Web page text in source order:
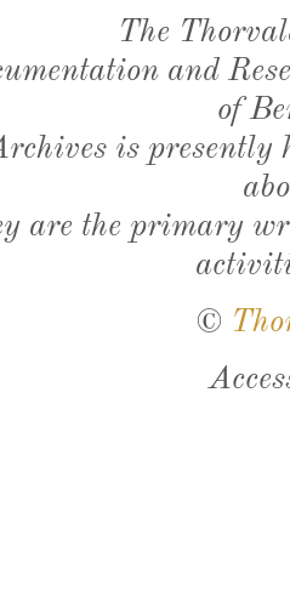
The
and
of
is presently
are the primary
©